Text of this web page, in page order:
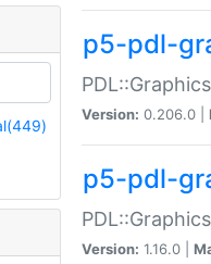
p5-pdl-
Version: 0.206.0 |
p5-pdl-
Version: 1.16.0 |